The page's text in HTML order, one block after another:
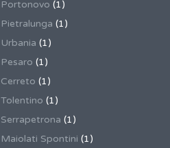
Portonovo (1)
Pietralunga (1)
Urbania (1)
Pesaro (1)
Cerreto (1)
Tolentino (1)
Serrapetrona (1)
Maiolati Spontini (1)